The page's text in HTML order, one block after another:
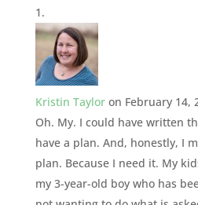
Kristin Taylor on February 14,
Oh. My. I could have written
have a plan. And, honestly, I
plan. Because I need it. My
my 3-year-old boy who has